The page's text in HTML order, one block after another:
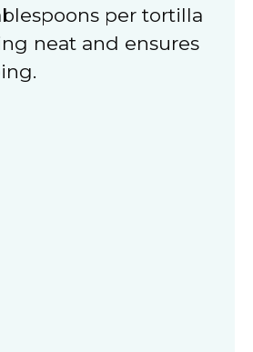
per tortilla
neat and ensures